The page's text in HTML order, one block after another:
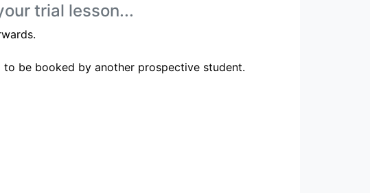
trial lesson...
be booked by another prospective student.